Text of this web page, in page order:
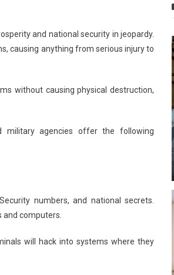
and national security in jeopardy.
causing anything from serious injury to
without causing physical destruction,
military agencies offer the following
numbers, and national secrets.
and computers.
will hack into systems where they
5 Apps To Save Time And